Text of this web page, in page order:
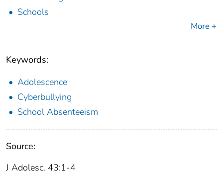
Schools
More +
Keywords:
Adolescence
Cyberbullying
School Absenteeism
Source:
J Adolesc. 43:1-4